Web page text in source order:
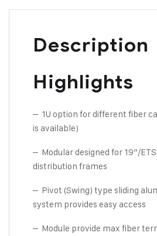
Description
Highlights
– 1U option for different fiber
is available)
– Modular designed for 19”/
distribution frames
– Pivot (Swing) type sliding
system provides easy access
– Module provide max fiber